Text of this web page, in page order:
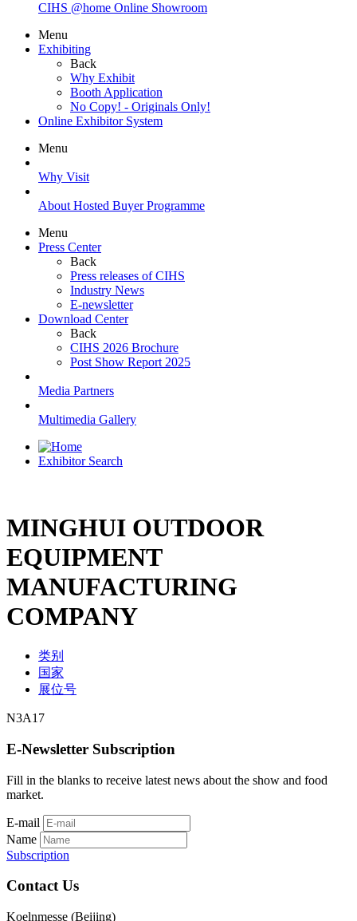
CIHS @home Online Showroom
Menu
Exhibiting
Back
Why Exhibit
Booth Application
No Copy! - Originals Only!
Online Exhibitor System
Menu
Why Visit
About Hosted Buyer Programme
Menu
Press Center
Back
Press releases of CIHS
Industry News
E-newsletter
Download Center
Back
CIHS 2026 Brochure
Post Show Report 2025
Media Partners
Multimedia Gallery
Exhibitor Search
MINGHUI OUTDOOR
EQUIPMENT
MANUFACTURING
COMPANY
类别
国家
展位号
N3A17
E-Newsletter Subscription
Fill in the blanks to receive latest news about the show and food
market.
E-mail
Name
Subscription
Contact Us
Koelnmesse (Beijing)